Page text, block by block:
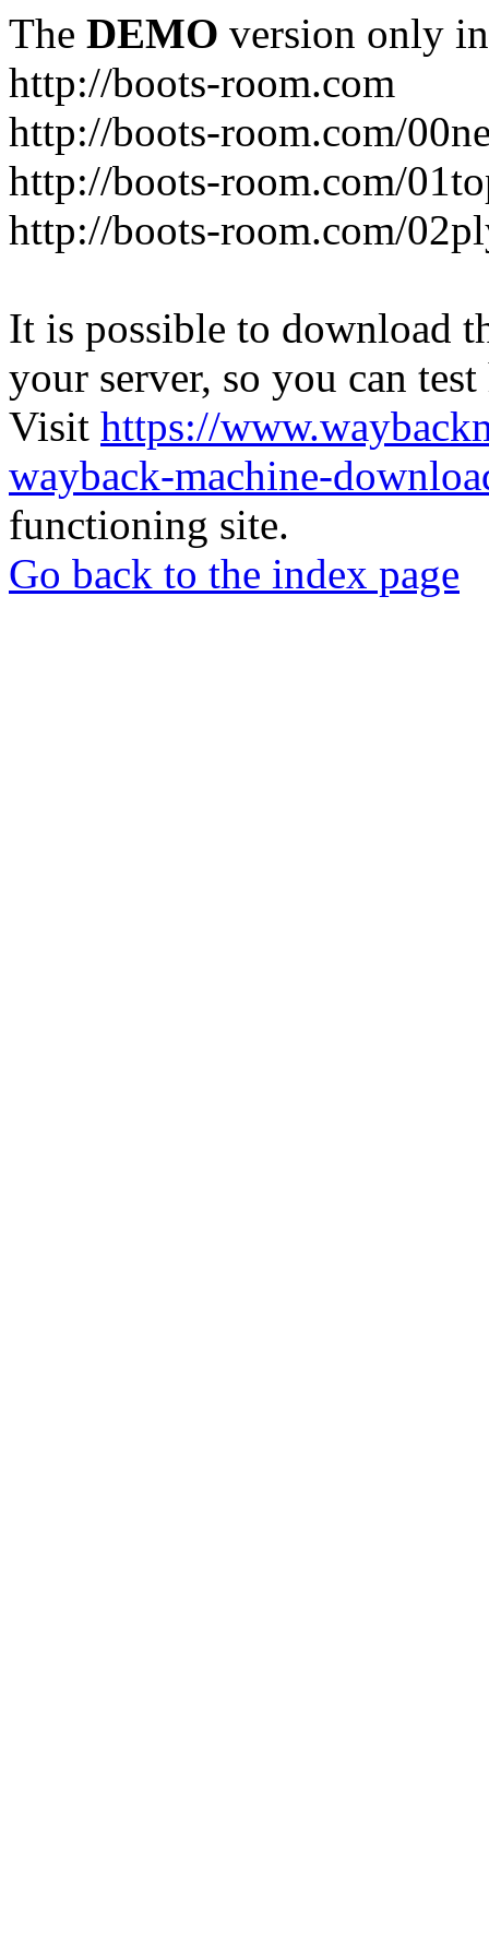
The DEMO version only
http://boots-room.com
http://boots-room.com/
http://boots-room.com/
http://boots-room.com/
It is possible to download
your server, so you can
Visit https://
wayback-machine-
functioning site.
Go back to the index page